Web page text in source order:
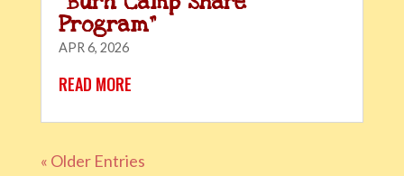
Program”
APR 6, 2026
READ MORE
« Older Entries